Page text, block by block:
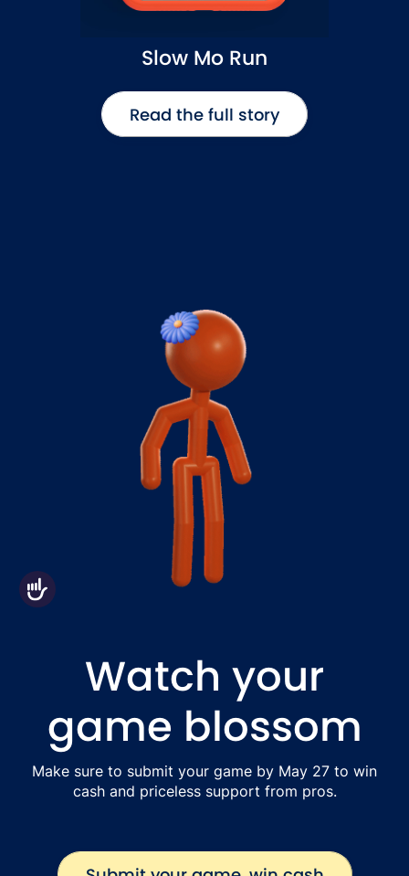
Accessibility
Slow Mo Run
Read the full story
Read the full story
Watch your
game blossom
Make sure to submit your game by May 27 to win
cash and priceless support from pros.